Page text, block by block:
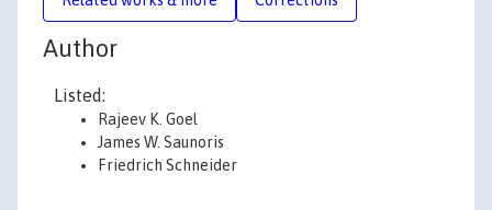
Author
Listed:
Rajeev K. Goel
James W. Saunoris
Friedrich Schneider